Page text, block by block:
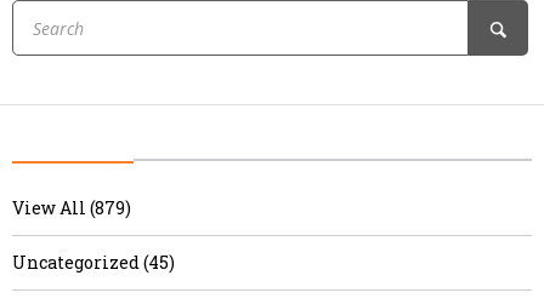
View All (879)
Uncategorized (45)